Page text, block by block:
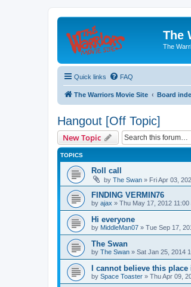
The
The
Quick links FAQ
The Warriors Movie Site Board
Hangout [Off Topic]
New Topic
TOPICS
Roll call
by The Swan » Fri Apr 03,
FINDING VERMIN76
by ajax » Thu May 17, 2012 11:00
Hi everyone
by MiddleMan07 » Tue Sep 17,
The Swan
by The Swan » Sat Jan 25, 2014
I cannot believe this
by Space Toaster » Thu Apr 09,